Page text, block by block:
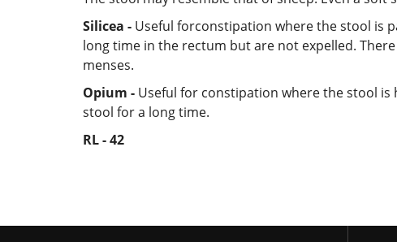
Silicea - Useful forconstipation where the stool is
long time in the rectum but are not expelled.
menses.
Opium - Useful for constipation where the stool is
stool for a long time.
RL - 42